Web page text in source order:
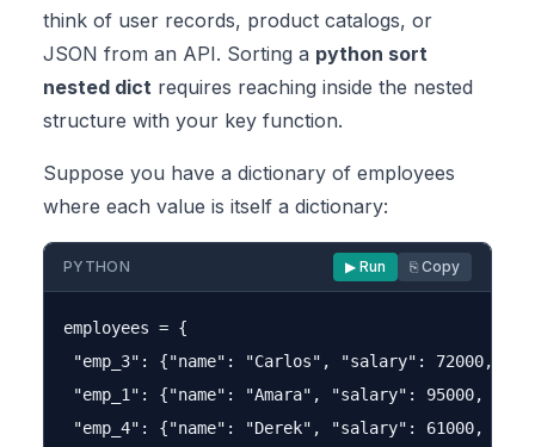
think of user records, product catalogs, or
JSON from an API. Sorting a python sort
nested dict requires reaching inside the nested
structure with your key function.
Suppose you have a dictionary of employees
where each value is itself a dictionary:
PYTHON ▶ Run ⎘ Copy
employees = {
"emp_3": {"name": "Carlos", "salary": 72000,
"emp_1": {"name": "Amara", "salary": 95000,
"emp_4": {"name": "Derek", "salary": 61000,